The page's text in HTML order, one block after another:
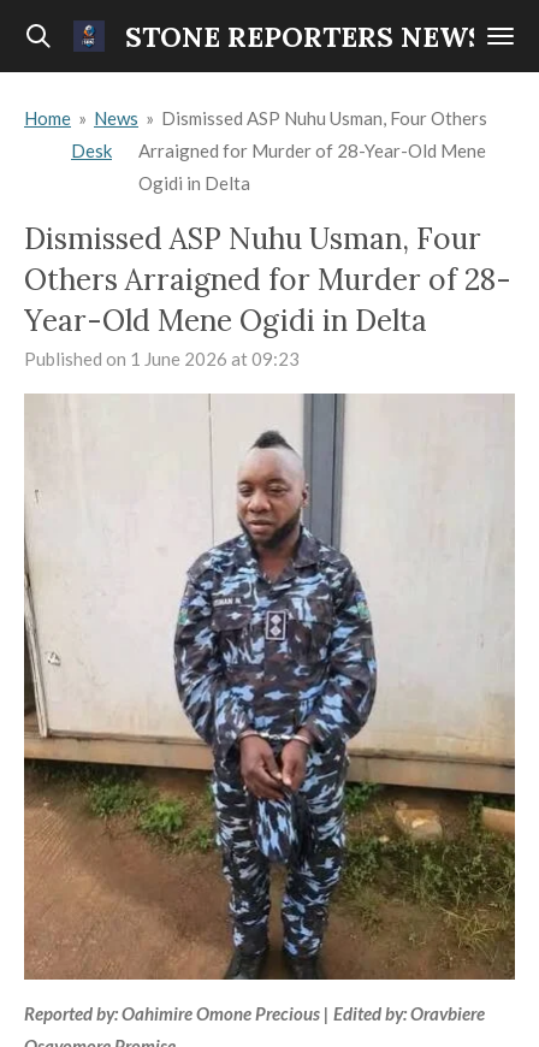
Skip
content
STONE REPORTERS NEWS
Home » News
Desk
» Dismissed ASP Nuhu Usman, Four Others
Arraigned for Murder of 28-Year-Old Mene
Ogidi in Delta
Dismissed ASP Nuhu Usman, Four
Others Arraigned for Murder of 28-
Year-Old Mene Ogidi in Delta
Published on 1 June 2026 at 09:23
Reported by: Oahimire Omone Precious | Edited by: Oravbiere